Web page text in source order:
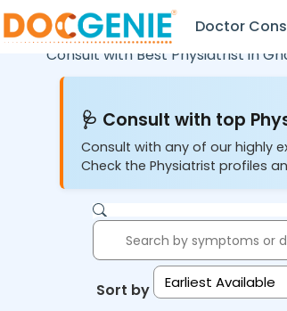
Doctor
Consult with Best Physiatrist in
🩺 Consult with top
Consult with any of our highly
Check the Physiatrist profiles
Sort by: Earliest Available